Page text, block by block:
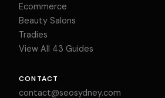
Ecommerce
Beauty Salons
Tradies
View All 43 Guides
CONTACT
contact@seosydney.com